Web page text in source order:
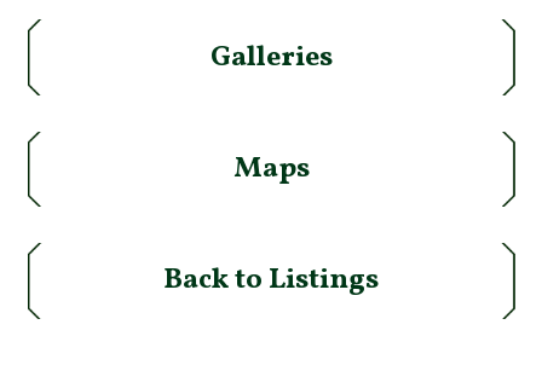
Galleries
Maps
Back to Listings